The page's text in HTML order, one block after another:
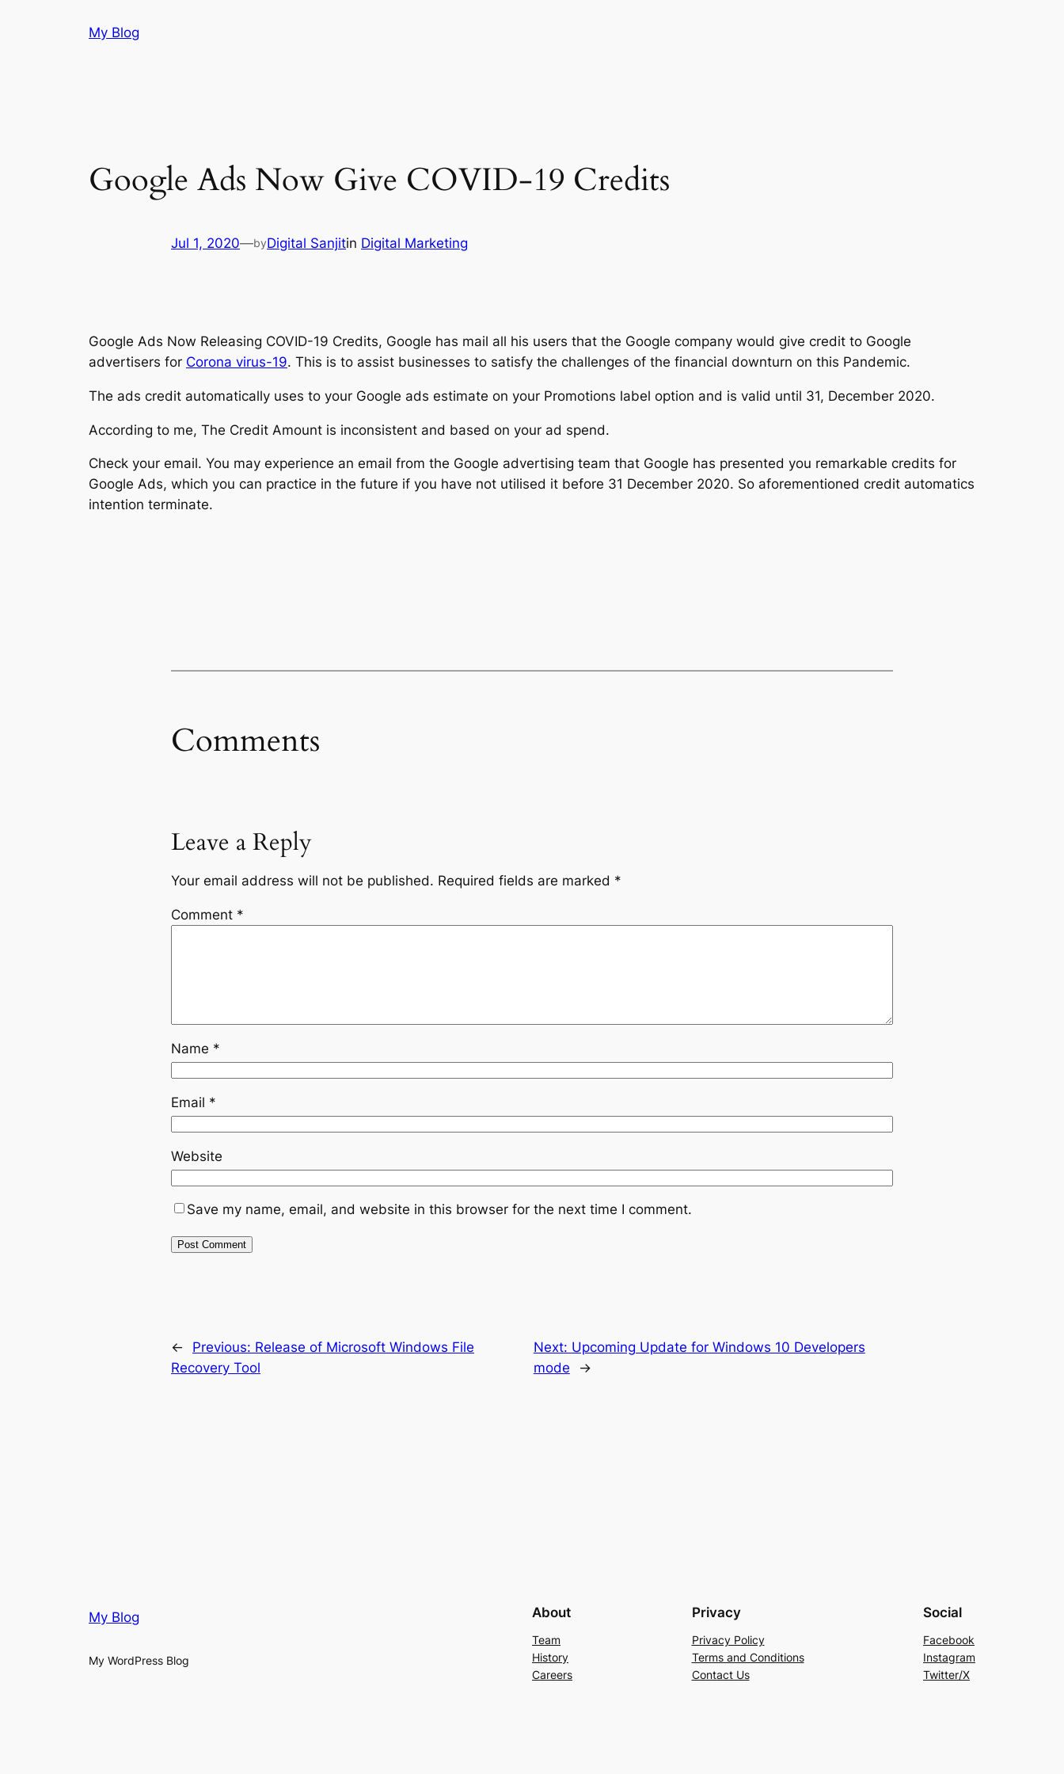
My Blog
Google Ads Now Give COVID-19 Credits
Jul 1, 2020—byDigital Sanjitin Digital Marketing
Google Ads Now Releasing COVID-19 Credits, Google has mail all his users that the Google company would give credit to Google
advertisers for Corona virus-19. This is to assist businesses to satisfy the challenges of the financial downturn on this Pandemic.
The ads credit automatically uses to your Google ads estimate on your Promotions label option and is valid until 31, December 2020.
According to me, The Credit Amount is inconsistent and based on your ad spend.
Check your email. You may experience an email from the Google advertising team that Google has presented you remarkable credits for
Google Ads, which you can practice in the future if you have not utilised it before 31 December 2020. So aforementioned credit automatics
intention terminate.
Comments
Leave a Reply
Your email address will not be published. Required fields are marked *
Comment *
Name *
Email *
Website
Save my name, email, and website in this browser for the next time I comment.
← Previous: Release of Microsoft Windows File
Recovery Tool
Next: Upcoming Update for Windows 10 Developers
mode
→
My Blog
My WordPress Blog
About
Team
History
Careers
Privacy
Privacy Policy
Terms and Conditions
Contact Us
Social
Facebook
Instagram
Twitter/X